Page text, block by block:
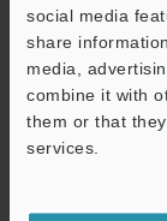
social media
share
media,
combine it with
them or that
services.
Download
shared.